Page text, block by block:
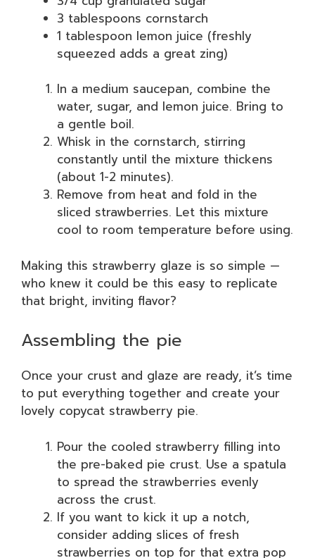
3 tablespoons cornstarch
1 tablespoon lemon juice (freshly
squeezed adds a great zing)
In a medium saucepan, combine the
water, sugar, and lemon juice. Bring to
a gentle boil.
Whisk in the cornstarch, stirring
constantly until the mixture thickens
(about 1-2 minutes).
Remove from heat and fold in the
sliced strawberries. Let this mixture
cool to room temperature before using.
Making this strawberry glaze is so simple —
who knew it could be this easy to replicate
that bright, inviting flavor?
Assembling the pie
Once your crust and glaze are ready, it’s time
to put everything together and create your
lovely copycat strawberry pie.
Pour the cooled strawberry filling into
the pre-baked pie crust. Use a spatula
to spread the strawberries evenly
across the crust.
If you want to kick it up a notch,
consider adding slices of fresh
strawberries on top for that extra pop